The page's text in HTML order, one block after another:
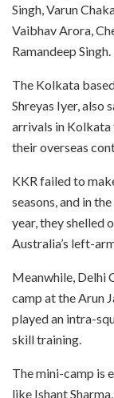
Singh, Varun
Vaibhav Arora,
Ramandeep Singh.
The Kolkata
Shreyas Iyer, also
arrivals in Kolkata
their overseas
KKR failed to
seasons, and in
year, they shelled
Australia’s left-
Meanwhile, Delhi
camp at the Arun
played an intra-
skill training.
The mini-camp is
like Ishant